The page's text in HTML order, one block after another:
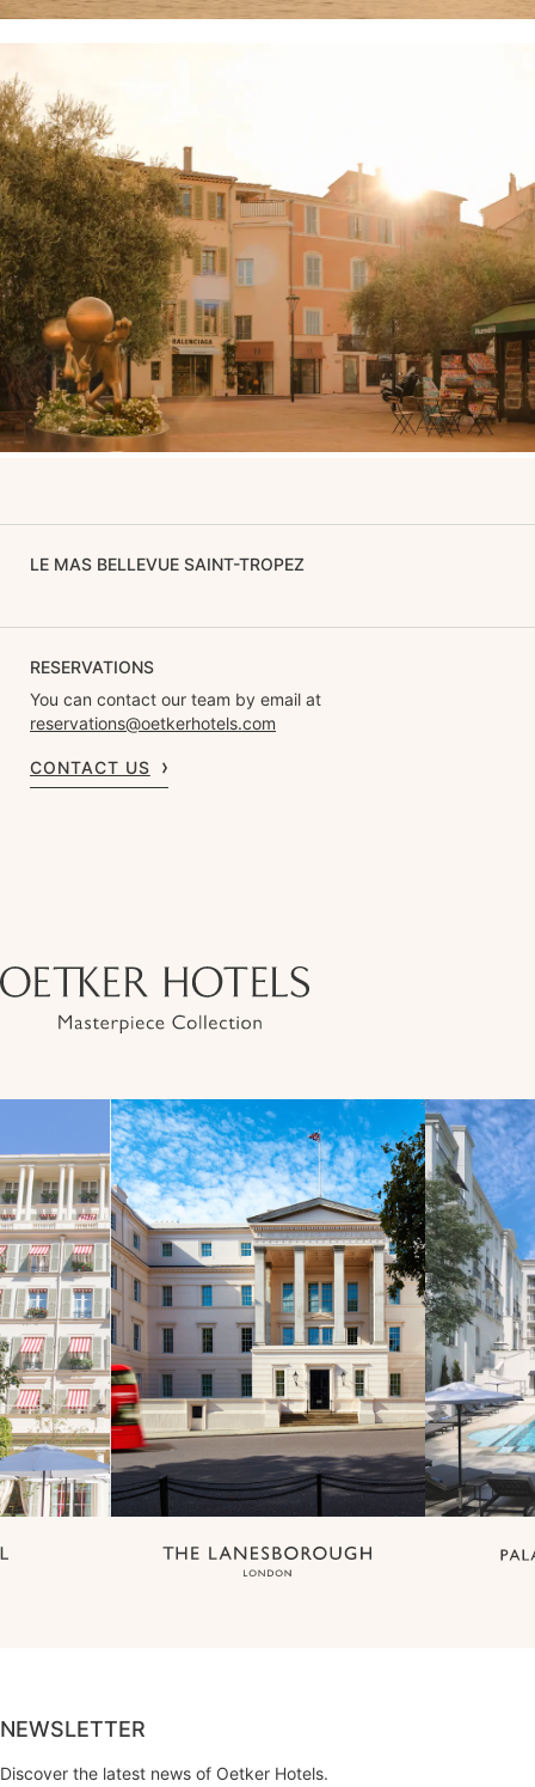
LE MAS BELLEVUE SAINT-TROPEZ
RESERVATIONS
You can contact our team by email at
reservations@oetkerhotels.com
CONTACT US
NEWSLETTER
Discover the latest news of Oetker Hotels.